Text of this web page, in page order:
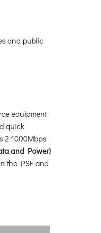
and public
equipment
quick
2 1000Mbps
and Power)
the PSE and